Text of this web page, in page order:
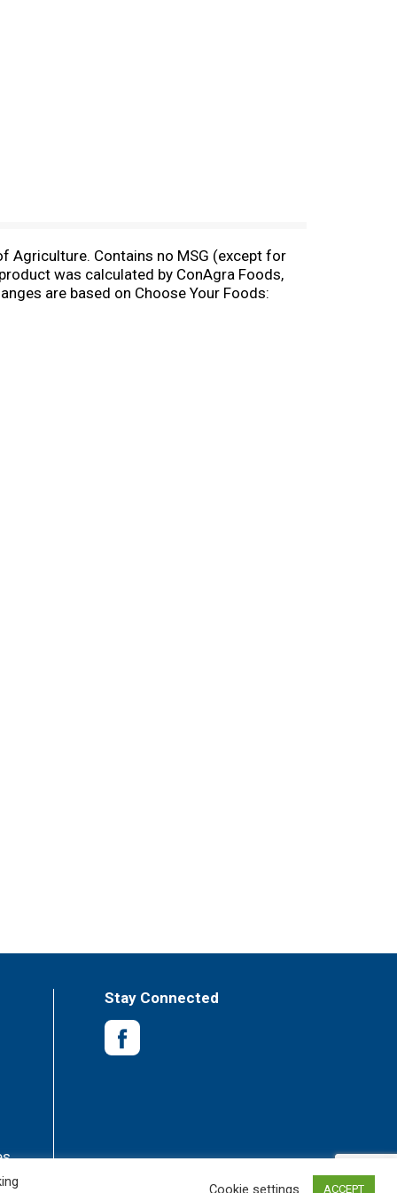
Agriculture. Contains no MSG (except for
was calculated by ConAgra Foods,
are based on Choose Your Foods:
Assoc..
Stay Connected
Cookie settings ACCEPT